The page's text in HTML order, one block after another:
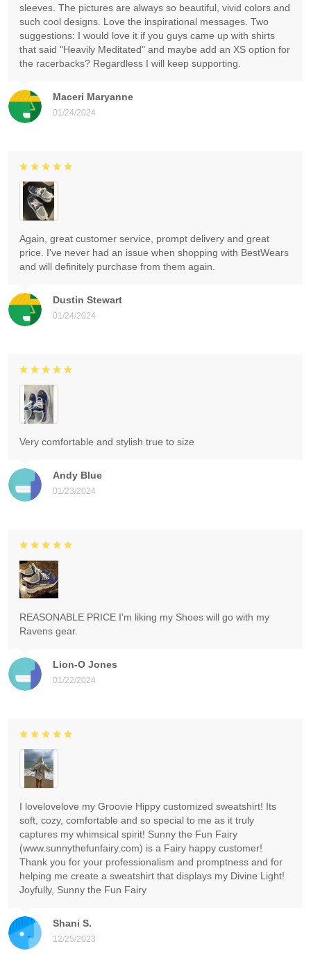
Maceri Maryanne
01/24/2024
sleeves. The pictures are always so beautiful, vivid colors and
such cool designs. Love the inspirational messages. Two
suggestions: I would love it if you guys came up with shirts
that said "Heavily Meditated" and maybe add an XS option for
the racerbacks? Regardless I will keep supporting.
Dustin Stewart
01/24/2024
Again, great customer service, prompt delivery and great
price. I've never had an issue when shopping with BestWears
and will definitely purchase from them again.
Andy Blue
01/23/2024
Very comfortable and stylish true to size
Lion-O Jones
01/22/2024
REASONABLE PRICE I'm liking my Shoes will go with my
Ravens gear.
Shani S.
12/25/2023
I lovelovelove my Groovie Hippy customized sweatshirt! Its
soft, cozy, comfortable and so special to me as it truly
captures my whimsical spirit! Sunny the Fun Fairy
(www.sunnythefunfairy.com) is a Fairy happy customer!
Thank you for your professionalism and promptness and for
helping me create a sweatshirt that displays my Divine Light!
Joyfully, Sunny the Fun Fairy